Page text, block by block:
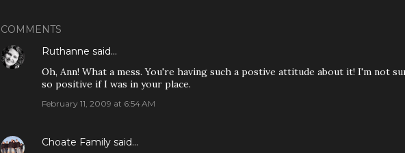
COMMENTS
Ruthanne said…
Oh, Ann! What a mess. You're having such a postive attitude about it! I'm not
so positive if I was in your place.
February 11, 2009 at 6:54 AM
Choate Family said…